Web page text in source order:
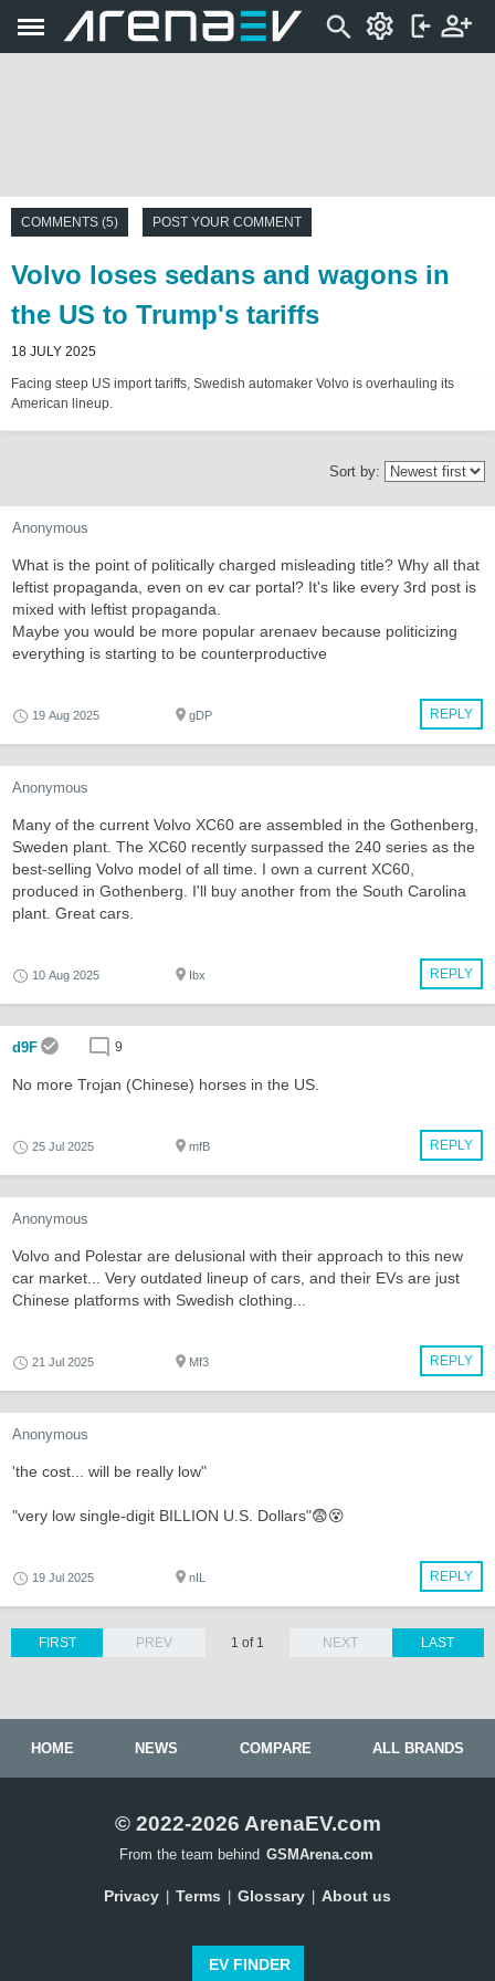
COMMENTS (5) POST YOUR COMMENT
Volvo loses sedans and wagons in
the US to Trump's tariffs
18 JULY 2025
Facing steep US import tariffs, Swedish automaker Volvo is overhauling its
American lineup.
Sort by:
Anonymous
What is the point of politically charged misleading title? Why all that
leftist propaganda, even on ev car portal? It's like every 3rd post is
mixed with leftist propaganda.
Maybe you would be more popular arenaev because politicizing
everything is starting to be counterproductive
REPLY
19 Aug 2025 gDP
Anonymous
Many of the current Volvo XC60 are assembled in the Gothenberg,
Sweden plant. The XC60 recently surpassed the 240 series as the
best-selling Volvo model of all time. I own a current XC60,
produced in Gothenberg. I'll buy another from the South Carolina
plant. Great cars.
REPLY
10 Aug 2025 Ibx
d9F 9
No more Trojan (Chinese) horses in the US.
REPLY
25 Jul 2025 mfB
Anonymous
Volvo and Polestar are delusional with their approach to this new
car market... Very outdated lineup of cars, and their EVs are just
Chinese platforms with Swedish clothing...
REPLY
21 Jul 2025 Mf3
Anonymous
'the cost... will be really low"
"very low single-digit BILLION U.S. Dollars"😨😵
REPLY
19 Jul 2025 nIL
LAST
FIRST PREV 1 of 1 NEXT
HOME NEWS COMPARE ALL BRANDS
© 2022-2026 ArenaEV.com
From the team behind GSMArena.com
Privacy Terms Glossary About us
EV FINDER